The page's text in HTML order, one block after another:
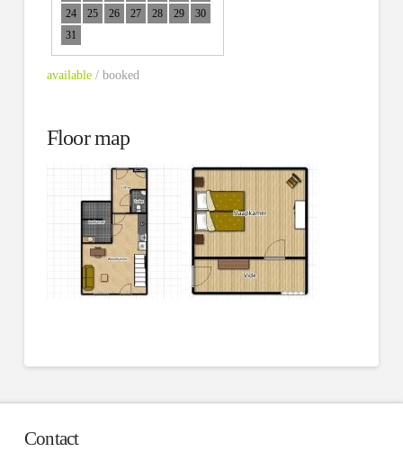
24
25 26 27 28 29
30
31
available/ booked
Floor map
Contact